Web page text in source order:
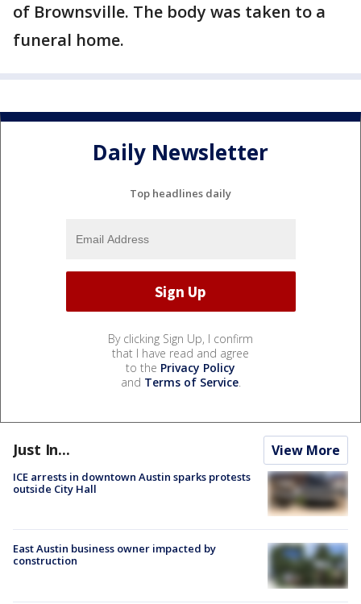
of Brownsville. The body was taken to a
funeral home.
Daily Newsletter
Top headlines daily
By clicking Sign Up, I confirm
that I have read and agree
to the Privacy Policy
and Terms of Service.
Just In... View More
ICE arrests in downtown Austin sparks protests
outside City Hall
East Austin business owner impacted by
construction